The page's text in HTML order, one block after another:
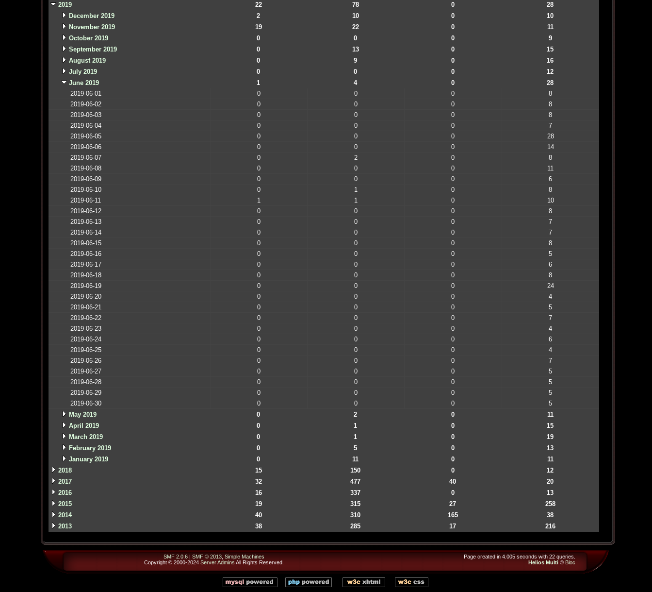
2019
22 78 0
28
December 2019
2 10 0
10
November 2019
19 22 0
11
October 2019
0 0 0
9
September 2019
0 13 0
15
August 2019
0 9 0
16
July 2019
0 0 0
12
June 2019
1 4 0
28
2019-06-01
0 0 0
8
2019-06-02
0 0 0
8
2019-06-03
0 0 0
8
2019-06-04
0 0 0
7
2019-06-05
0 0 0
28
2019-06-06
0 0 0
14
2019-06-07
0 2 0
8
2019-06-08
0 0 0
11
2019-06-09
0 0 0
6
2019-06-10
0 1 0
8
2019-06-11
1 1 0
10
2019-06-12
0 0 0
8
2019-06-13
0 0 0
7
2019-06-14
0 0 0
7
2019-06-15
0 0 0
8
2019-06-16
0 0 0
5
2019-06-17
0 0 0
6
2019-06-18
0 0 0
8
2019-06-19
0 0 0
24
2019-06-20
0 0 0
4
2019-06-21
0 0 0
5
2019-06-22
0 0 0
7
2019-06-23
0 0 0
4
2019-06-24
0 0 0
6
2019-06-25
0 0 0
4
2019-06-26
0 0 0
7
2019-06-27
0 0 0
5
2019-06-28
0 0 0
5
2019-06-29
0 0 0
5
2019-06-30
0 0 0
5
May 2019
0 2 0
11
April 2019
0 1 0
15
March 2019
0 1 0
19
February 2019
0 5 0
13
January 2019
0 11 0
11
2018
15 150 0
12
2017
32 477 40
20
2016
16 337 0
13
2015
19 315 27
258
2014
40 310 165
38
2013
38 285 17 216
SMF 2.0.6 | SMF © 2013 Simple Machines
Copyright © 2000-2024 Server Admins All Rights Reserved.
Page created in 4.005 seconds with 22 queries.
Helios Multi© Bloc